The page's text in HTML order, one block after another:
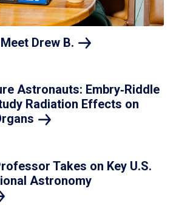
Drew B.
Astronauts: Embry‑Riddle
Radiation Effects on
Takes on Key U.S.
Astronomy